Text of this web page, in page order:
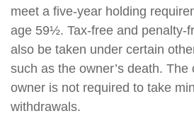
meet a five-year holding
age 59½. Tax-free and penalty-
also be taken under certain
such as the owner’s death. The
owner is not required to take
withdrawals.